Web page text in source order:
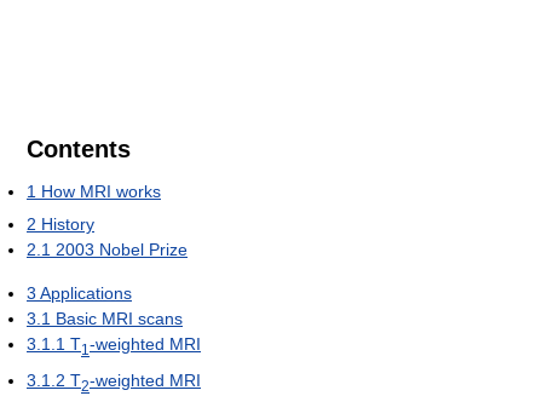
Contents
1 How MRI works
2 History
2.1 2003 Nobel Prize
3 Applications
3.1 Basic MRI scans
3.1.1 T1 -weighted MRI
3.1.2 T2-weighted MRI